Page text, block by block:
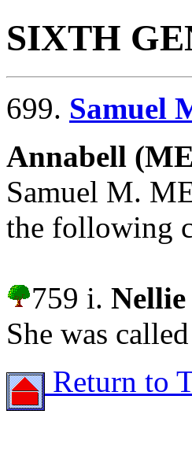
SIXTH
699. Samuel
Annabell
Samuel M.
the following
759 i.
She was
Return to